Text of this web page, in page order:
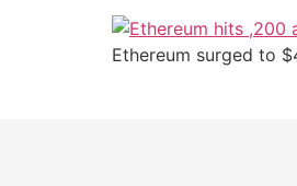
Ethereum surged to